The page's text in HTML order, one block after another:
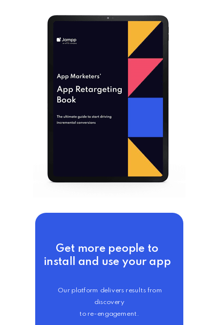
Get more people to
install and use your app
Our platform delivers results from
discovery
to re-engagement.